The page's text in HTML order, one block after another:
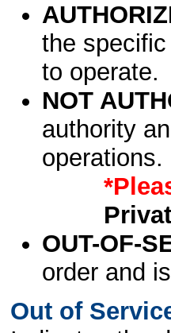
the
to operate.
NOT
authority
operations.
OUT-OF-
order and
Out of